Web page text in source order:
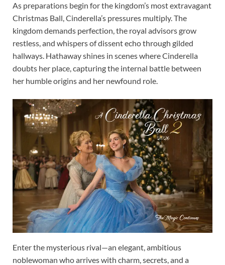
As preparations begin for the kingdom’s most extravagant
Christmas Ball, Cinderella’s pressures multiply. The
kingdom demands perfection, the royal advisors grow
restless, and whispers of dissent echo through gilded
hallways. Hathaway shines in scenes where Cinderella
doubts her place, capturing the internal battle between
her humble origins and her newfound role.
Enter the mysterious rival—an elegant, ambitious
noblewoman who arrives with charm, secrets, and a